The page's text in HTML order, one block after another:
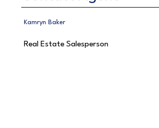
Kamryn Baker
Real Estate Salesperson